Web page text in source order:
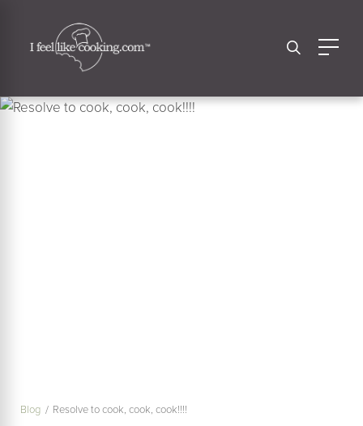
Blog Resolve to cook, cook, cook!!!!